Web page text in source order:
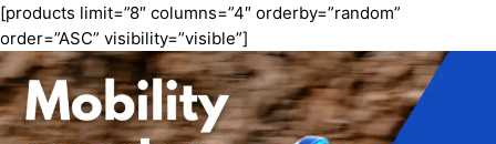
[products limit=”8″ columns=”4″ orderby=”random”
order=”ASC” visibility=”visible”]